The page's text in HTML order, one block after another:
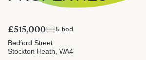
£515,000
5 bed
Bedford Street
Stockton Heath, WA4